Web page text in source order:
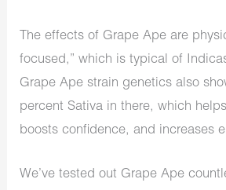
The effects of Grape Ape are
focused,” which is typical of
Grape Ape strain genetics also
percent Sativa in there, which
boosts confidence, and increases
We’ve tested out Grape Ape